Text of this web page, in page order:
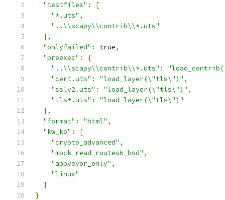
"testfiles" :
[
"*.uts" ,
"..\\scapy\\contrib\\*.uts"
],
"onlyfailed" : true,
"preexec" :
{
"..\\scapy\\contrib\\*.uts" :
"cert.uts" : "load_layer(\"tls\")" ,
"sslv2.uts" : "load_layer(\"tls\")" ,
"tls*.uts" :
"load_layer(\"tls\")"
},
"format" : "html" ,
"kw_ko" :
[
"crypto_advanced" ,
"mock_read_routes6_bsd" ,
"appveyor_only" ,
"linux"
]
}